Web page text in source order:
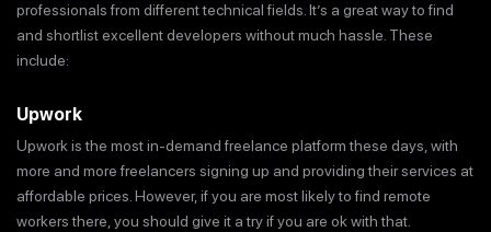
professionals from different technical fields. It’s a great way to find
and shortlist excellent developers without much hassle. These
include:
Upwork
Upwork is the most in-demand freelance platform these days, with
more and more freelancers signing up and providing their services at
affordable prices. However, if you are most likely to find remote
workers there, you should give it a try if you are ok with that.